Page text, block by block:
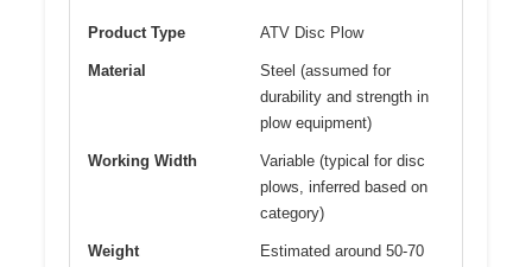
Product Type ATV Disc Plow
Material
Steel (assumed for
durability and strength in
plow equipment)
Working Width
Variable (typical for disc
plows, inferred based on
category)
Weight
Estimated around 50-70